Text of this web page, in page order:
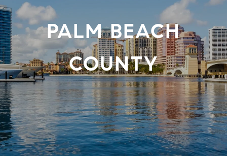
PALM BEACH
COUNTY